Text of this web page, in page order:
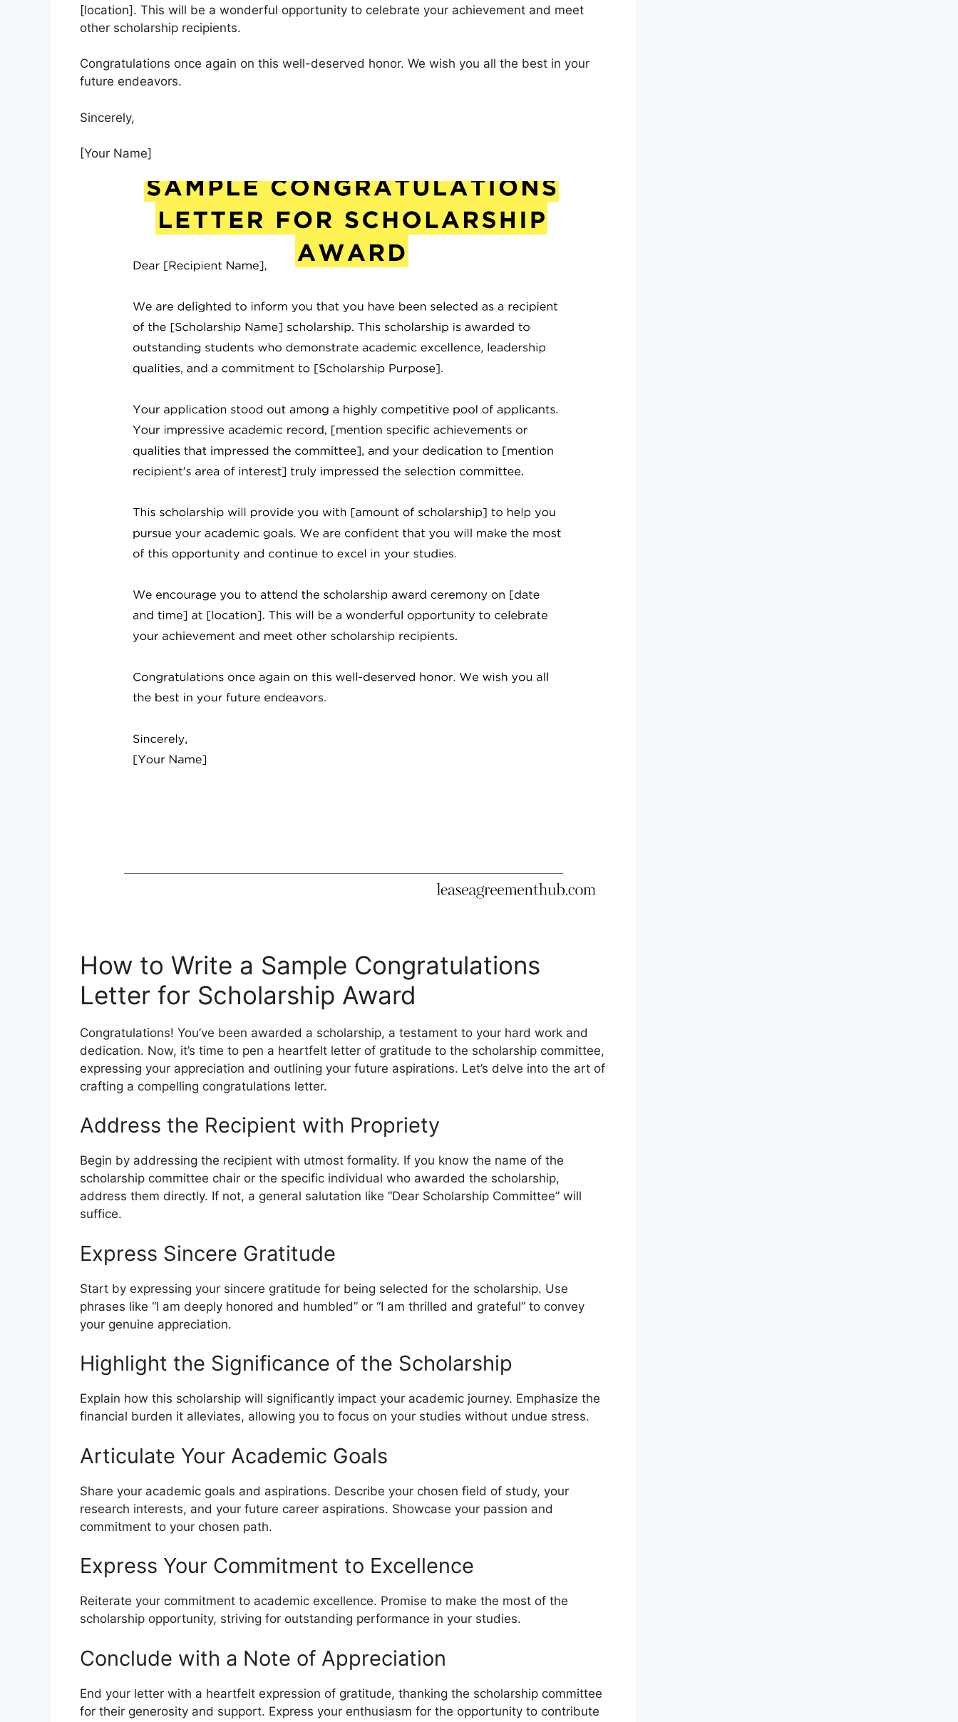
[location]. This will be a wonderful opportunity to celebrate your achievement and meet
other scholarship recipients.
Congratulations once again on this well-deserved honor. We wish you all the best in your
future endeavors.
Sincerely,
[Your Name]
How to Write a Sample Congratulations
Letter for Scholarship Award
Congratulations! You’ve been awarded a scholarship, a testament to your hard work and
dedication. Now, it’s time to pen a heartfelt letter of gratitude to the scholarship committee,
expressing your appreciation and outlining your future aspirations. Let’s delve into the art of
crafting a compelling congratulations letter.
Address the Recipient with Propriety
Begin by addressing the recipient with utmost formality. If you know the name of the
scholarship committee chair or the specific individual who awarded the scholarship,
address them directly. If not, a general salutation like “Dear Scholarship Committee” will
suffice.
Express Sincere Gratitude
Start by expressing your sincere gratitude for being selected for the scholarship. Use
phrases like “I am deeply honored and humbled” or “I am thrilled and grateful” to convey
your genuine appreciation.
Highlight the Significance of the Scholarship
Explain how this scholarship will significantly impact your academic journey. Emphasize the
financial burden it alleviates, allowing you to focus on your studies without undue stress.
Articulate Your Academic Goals
Share your academic goals and aspirations. Describe your chosen field of study, your
research interests, and your future career aspirations. Showcase your passion and
commitment to your chosen path.
Express Your Commitment to Excellence
Reiterate your commitment to academic excellence. Promise to make the most of the
scholarship opportunity, striving for outstanding performance in your studies.
Conclude with a Note of Appreciation
End your letter with a heartfelt expression of gratitude, thanking the scholarship committee
for their generosity and support. Express your enthusiasm for the opportunity to contribute